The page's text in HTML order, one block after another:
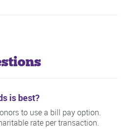
is best?
to use a bill pay option.
rate per transaction.